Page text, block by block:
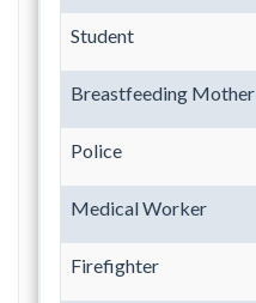
Student
Breastfeeding Mother
Police
Medical Worker
Firefighter